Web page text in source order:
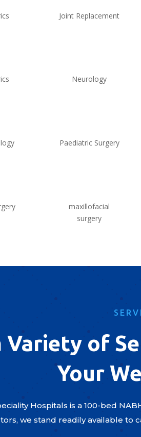
Joint Replacement
Neurology
Paediatric Surgery
maxillofacial
surgery
Variety of
Your
Hospitals is a 100-bed
we stand readily available to